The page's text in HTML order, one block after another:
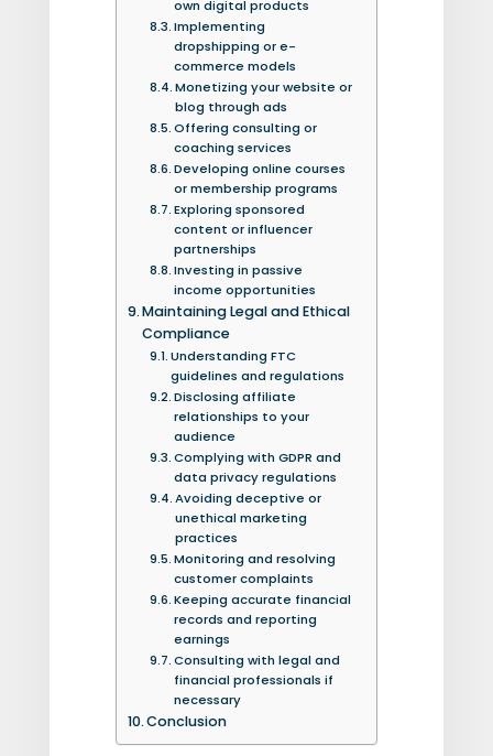
own digital products
Implementing
dropshipping or e-
commerce models
Monetizing your website or
blog through ads
Offering consulting or
coaching services
Developing online courses
or membership programs
Exploring sponsored
content or influencer
partnerships
Investing in passive
income opportunities
Maintaining Legal and Ethical
Compliance
Understanding FTC
guidelines and regulations
Disclosing affiliate
relationships to your
audience
Complying with GDPR and
data privacy regulations
Avoiding deceptive or
unethical marketing
practices
Monitoring and resolving
customer complaints
Keeping accurate financial
records and reporting
earnings
Consulting with legal and
financial professionals if
necessary
Conclusion